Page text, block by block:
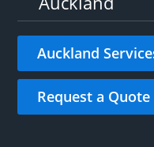
Auckland
Request a Quote